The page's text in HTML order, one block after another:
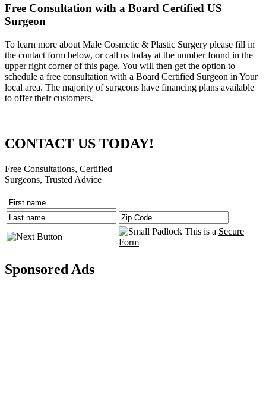
Free Consultation with a Board Certified US
Surgeon
To learn more about Male Cosmetic & Plastic Surgery please fill in
the contact form below, or call us today at the number found in the
upper right corner of this page. You will then get the option to
schedule a free consultation with a Board Certified Surgeon in Your
local area. The majority of surgeons have financing plans available
to offer their customers.
CONTACT US TODAY!
Free Consultations, Certified
Surgeons, Trusted Advice
This is a Secure
Form
Sponsored Ads